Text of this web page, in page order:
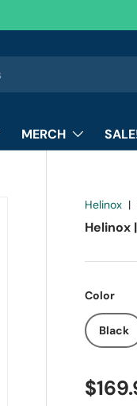
MERCH
Helinox |
Helinox
Color
Black